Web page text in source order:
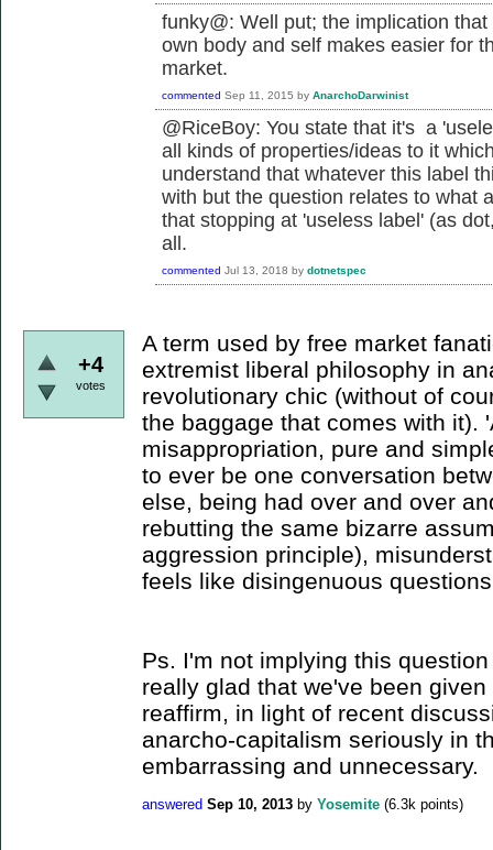
funky@: Well put; the implication
own body and self makes easier for
market.
commented Sep 11, 2015 by AnarchoDarwinist
@RiceBoy: You state that it's a
all kinds of properties/ideas to it
understand that whatever this label
with but the question relates to what
that stopping at 'useless label' (as
all.
commented Jul 13, 2018 by dotnetspec
+4
votes
A term used by free market
extremist liberal philosophy in
revolutionary chic (without of
the baggage that comes with it).
misappropriation, pure and
to ever be one conversation
else, being had over and over
rebutting the same bizarre
aggression principle),
feels like disingenuous
Ps. I'm not implying this
really glad that we've been
reaffirm, in light of recent
anarcho-capitalism seriously in
embarrassing and unnecessary.
answered Sep 10, 2013 by Yosemite (6.3k points)